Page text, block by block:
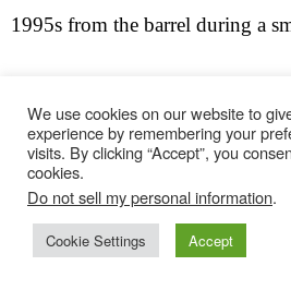
1995s from the barrel during a
preview of an upcoming late
grapes come entirely from the
in the Ferradosa Valley. Large
planted with a mixed variety of
We use cookies on our website to
experience by remembering your
visits. By clicking “Accept”, you
cookies.
Do not sell my personal information.
Cookie Settings Accept